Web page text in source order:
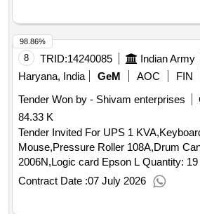
8 TRID:14240085 Indian Army
Haryana, India
GeM AOC FIN
Tender Won by - Shivam enterprises
84.33 K
Tender Invited For UPS 1
Mouse,Pressure Roller 108A,Drum
2006N,Logic card Epson L Quantity: 19
Contract Date :07 July 2026
98.86%